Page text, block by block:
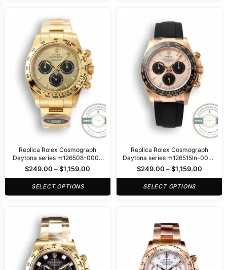
Replica Rolex Cosmograph
Daytona series m126508-0006
40mm
$249.00 – $1,159.00
SELECT OPTIONS
Replica Rolex Cosmograph
Daytona series m126515ln-0006
40mm
$249.00 – $1,159.00
SELECT OPTIONS